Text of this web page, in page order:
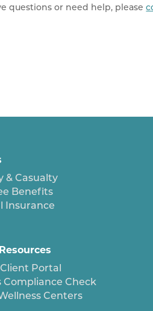
questions or need help, please
& Casualty
Benefits
Insurance
Portal
Compliance Check
Centers